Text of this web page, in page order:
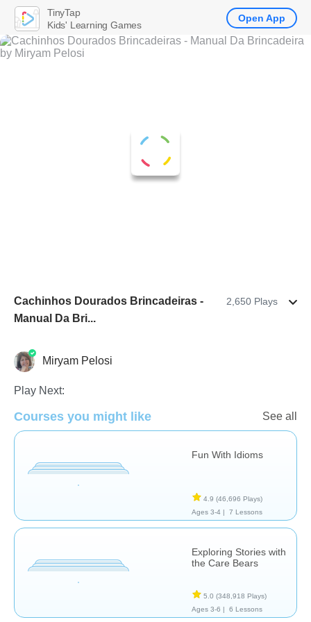
Cachinhos Dourados Brincadeiras -
Manual Da Bri...
2,650 Plays
Common Core Special Needs
Miryam Pelosi
Play Next:
Courses you might like See all
Fun With Idioms
4.9 (46,696 Plays)
Ages 3-4 |
7 Lessons
Exploring Stories with
the Care Bears
5.0 (348,918 Plays)
Ages 3-6 |
6 Lessons
TinyTap
Kids' Learning Games
Open App